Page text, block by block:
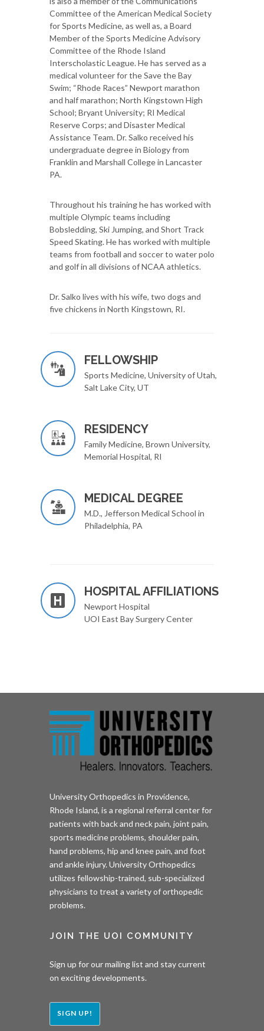
Committee of the American Medical Society
for Sports Medicine, as well as, a Board
Member of the Sports Medicine Advisory
Committee of the Rhode Island
Interscholastic League. He has served as a
medical volunteer for the Save the Bay
Swim; “Rhode Races” Newport marathon
and half marathon; North Kingstown High
School; Bryant University; RI Medical
Reserve Corps; and Disaster Medical
Assistance Team. Dr. Salko received his
undergraduate degree in Biology from
Franklin and Marshall College in Lancaster
PA.
Throughout his training he has worked with
multiple Olympic teams including
Bobsledding, Ski Jumping, and Short Track
Speed Skating. He has worked with multiple
teams from football and soccer to water polo
and golf in all divisions of NCAA athletics.
Dr. Salko lives with his wife, two dogs and
five chickens in North Kingstown, RI.
FELLOWSHIP
Sports Medicine, University of Utah,
Salt Lake City, UT
RESIDENCY
Family Medicine, Brown University,
Memorial Hospital, RI
MEDICAL DEGREE
M.D., Jefferson Medical School in
Philadelphia, PA
HOSPITAL AFFILIATIONS
Newport Hospital
UOI East Bay Surgery Center
University Orthopedics in Providence,
Rhode Island, is a regional referral center for
patients with back and neck pain, joint pain,
sports medicine problems, shoulder pain,
hand problems, hip and knee pain, and foot
and ankle injury. University Orthopedics
utilizes fellowship-trained, sub-specialized
physicians to treat a variety of orthopedic
problems.
JOIN THE UOI COMMUNITY
Sign up for our mailing list and stay current
on exciting developments.
SIGN UP!